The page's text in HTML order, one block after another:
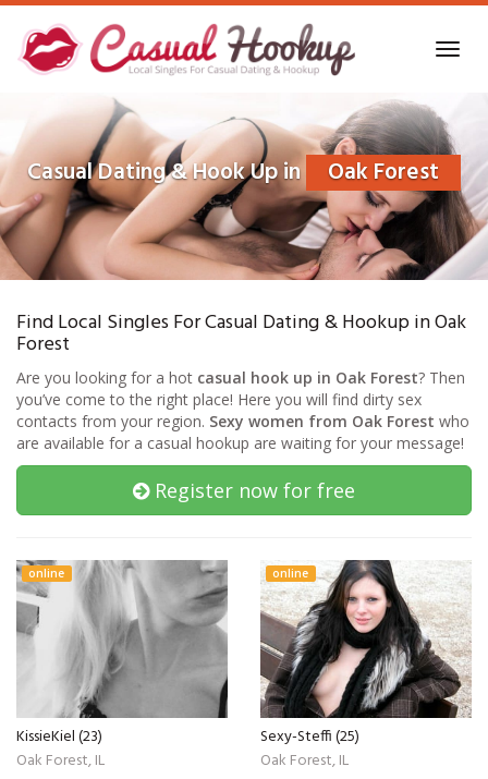
Skip
main
content
Casual Dating & Hook Up in Oak Forest
Find Local Singles For Casual Dating & Hookup in Oak
Forest
Are you looking for a hot casual hook up in Oak Forest? Then
you’ve come to the right place! Here you will find dirty sex
contacts from your region. Sexy women from Oak Forest who
are available for a casual hookup are waiting for your message!
Register now for free
online
KissieKiel (23)
Oak Forest, IL
online
Sexy-Steffi (25)
Oak Forest, IL